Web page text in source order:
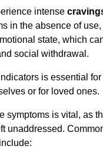
intense
in the absence of
state, which
social withdrawal.
is essential
or for loved ones.
symptoms is vital, as
unaddressed.